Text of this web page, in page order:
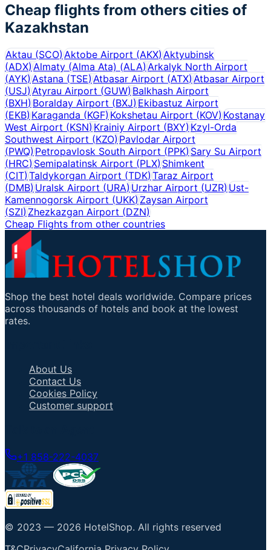
Cheap flights from others cities of
Kazakhstan
Aktau (SCO)Aktobe Airport (AKX)Aktyubinsk
(ADX)Almaty (Alma Ata) (ALA) Arkalyk North Airport
(AYK)Astana (TSE) Atbasar Airport (ATX) Atbasar Airport
(USJ)Atyrau Airport (GUW) Balkhash Airport
(BXH)Boralday Airport (BXJ) Ekibastuz Airport
(EKB)Karaganda (KGF) Kokshetau Airport (KOV)Kostanay
West Airport (KSN)Krainiy Airport (BXY) Kzyl-Orda
Southwest Airport (KZO)Pavlodar Airport
(PWQ)Petropavlosk South Airport (PPK) Sary Su Airport
(HRC)Semipalatinsk Airport (PLX) Shimkent
(CIT)Taldykorgan Airport (TDK) Taraz Airport
(DMB)Uralsk Airport (URA) Urzhar Airport (UZR)Ust-
Kamennogorsk Airport (UKK)Zaysan Airport
(SZI)Zhezkazgan Airport (DZN)
Cheap Flights from other countries
Shop the best hotel deals worldwide. Compare prices
across thousands of hotels and book at the lowest
rates.
About Us
Contact Us
Cookies Policy
Customer support
+1 858-222-4037
© 2023 — 2026 HotelShop. All rights reserved